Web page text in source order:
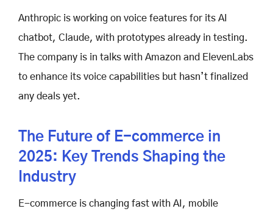
Anthropic is working on voice features for its AI
chatbot, Claude, with prototypes already in testing.
The company is in talks with Amazon and ElevenLabs
to enhance its voice capabilities but hasn’t finalized
any deals yet.
The Future of E-commerce in
2025: Key Trends Shaping the
Industry
E-commerce is changing fast with AI, mobile